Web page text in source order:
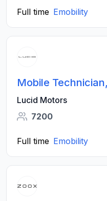
Full time Emobility
Mobile
Lucid Motors
7200
Full time Emobility